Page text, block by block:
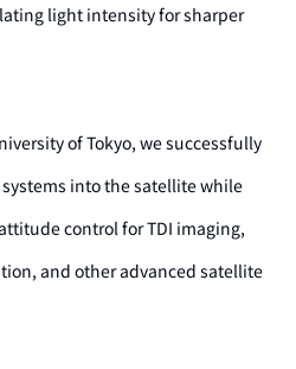
light intensity for sharper
of Tokyo, we successfully
into the satellite while
control for TDI imaging,
and other advanced satellite